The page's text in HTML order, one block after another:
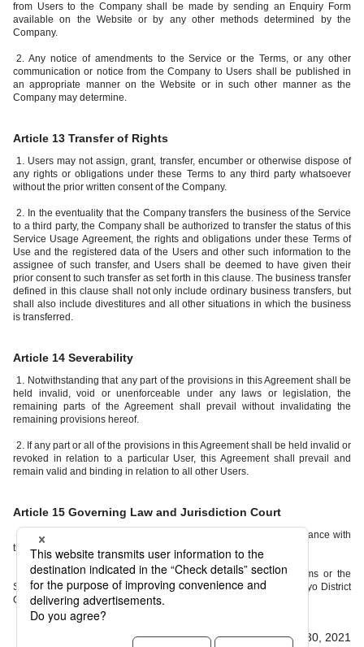
from Users to the Company shall be made by sending an Enquiry Form
available on the Website or by any other methods determined by the
Company.
2. Any notice of amendments to the Service or the Terms, or any other
communication or notice from the Company to Users shall be published in
an appropriate manner on the Website or in such other manner as the
Company may determine.
Article 13 Transfer of Rights
1. Users may not assign, grant, transfer, encumber or otherwise dispose of
any rights or obligations under these Terms to any third party whatsoever
without the prior written consent of the Company.
2. In the eventuality that the Company transfers the business of the Service
to a third party, the Company shall be authorized to transfer the status of this
Service Usage Agreement, the rights and obligations under these Terms of
Use and the registered data of the Users and other such information to the
assignee of such transfer, and Users shall be deemed to have given their
prior consent to such transfer as set forth in this clause. The business transfer
defined in this clause shall not only include ordinary business transfers, but
shall also include divestitures and all other situations in which the business
is transferred.
Article 14 Severability
1. Notwithstanding that any part of the provisions in this Agreement shall be
held invalid, void or unenforceable under any laws or legislation, the
remaining parts of the Agreement shall prevail without invalidating the
remaining provisions hereof.
2. If any part or all of the provisions in this Agreement shall be held invalid or
revoked in relation to a particular User, this Agreement shall prevail and
remain valid and binding in relation to all other Users.
Article 15 Governing Law and Jurisdiction Court
1. This Agreement shall be governed by and construed in accordance with
the laws of Japan.
2. Any disputes arising out of or in connection with these Terms or the
Service shall be governed by the exclusive jurisdiction of the Tokyo District
Court as the Court of First Instance.
Effective from April 30, 2021